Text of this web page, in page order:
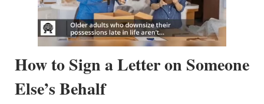
How to Sign a Letter on Someone
Else’s Behalf